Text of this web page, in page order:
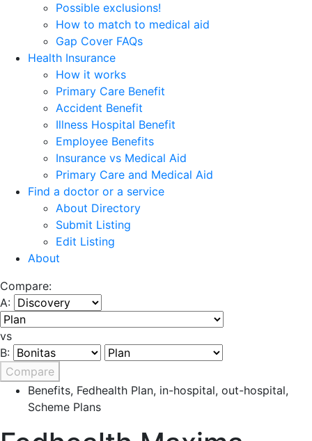
Possible exclusions!
How to match to medical aid
Gap Cover FAQs
Health Insurance
How it works
Primary Care Benefit
Accident Benefit
Illness Hospital Benefit
Employee Benefits
Insurance vs Medical Aid
Primary Care and Medical Aid
Find a doctor or a service
About Directory
Submit Listing
Edit Listing
About
Compare:
A:
vs
B:
Compare
Benefits, Fedhealth Plan, in-hospital, out-hospital,
Scheme Plans